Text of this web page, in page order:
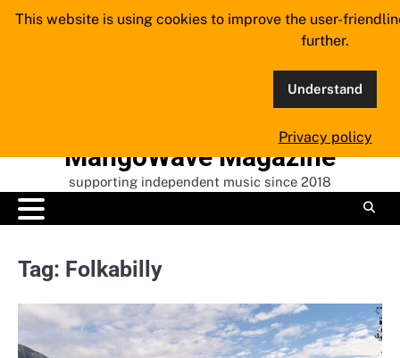
Skip
MangoWave Magazine
supporting independent music since 2018
Tag: Folkabilly
This website is using cookies to improve the user-
further.
Understand
Privacy policy